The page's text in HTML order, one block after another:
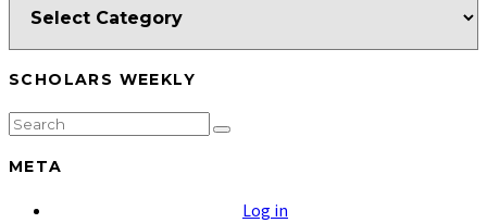
SCHOLARS WEEKLY
META
Log in